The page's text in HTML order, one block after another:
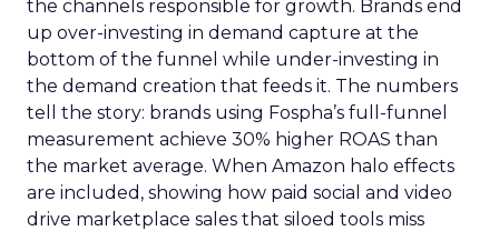
the channels responsible for growth. Brands end
up over-investing in demand capture at the
bottom of the funnel while under-investing in
the demand creation that feeds it. The numbers
tell the story: brands using Fospha’s full-funnel
measurement achieve 30% higher ROAS than
the market average. When Amazon halo effects
are included, showing how paid social and video
drive marketplace sales that siloed tools miss